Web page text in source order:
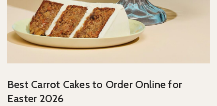
Best Carrot Cakes to Order Online for
Easter 2026